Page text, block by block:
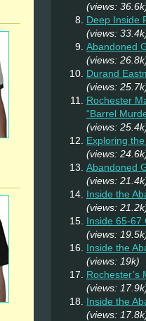
(views:
Deep Inside
(views:
Abandoned
(views:
Durand
(views:
Rochester
“Barrel
(views:
Exploring
(views:
Abandoned
(views:
Inside the
(views:
Inside 65-67
(views:
Inside the
(views: 19k)
Rochester’s
(views:
Inside the
(views: